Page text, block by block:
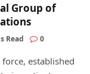
Group of
Read 0
established